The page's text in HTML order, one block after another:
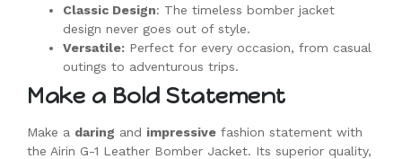
Classic Design: The timeless bomber jacket
design never goes out of style.
Versatile: Perfect for every occasion, from casual
outings to adventurous trips.
Make a Bold Statement
Make a daring and impressive fashion statement with
the Airin G-1 Leather Bomber Jacket. Its superior quality,